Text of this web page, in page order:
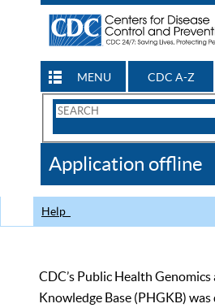
MENU CDC A-Z
Search
CDC
Application offline
Help
CDC’s Public Health
Knowledge Base (PHGKB)